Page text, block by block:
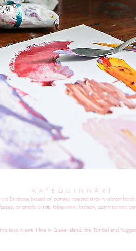
KATEQUINNART
a Brisbane based oil painter, specialising in vibrant floral
originals, prints, tableware, fashion, commissions,
land where I live in Queensland, the Turrbal and